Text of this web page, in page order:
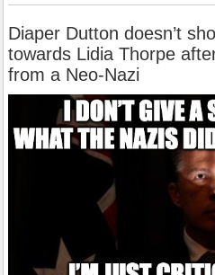
Diaper Dutton doesn’t
towards Lidia Thorpe
from a Neo-Nazi